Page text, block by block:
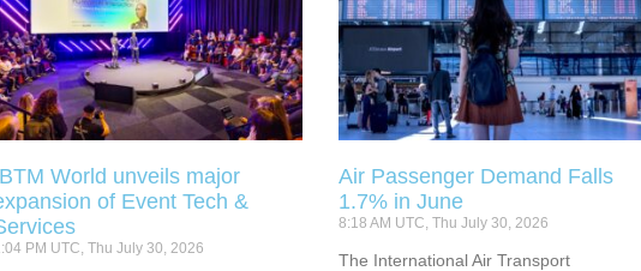
World unveils major
of Event Tech &
PM UTC, Thu July 30, 2026
Air Passenger Demand Falls
1.7% in June
8:18 AM UTC, Thu July 30, 2026
​​​​​​The International Air Transport